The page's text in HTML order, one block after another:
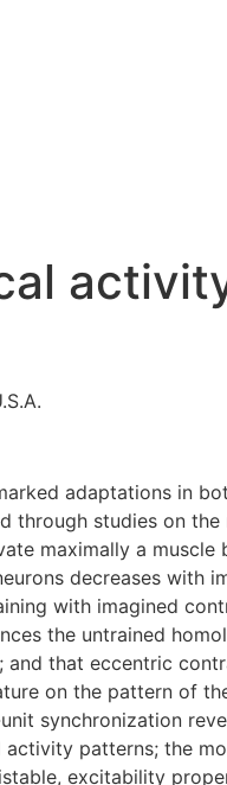
adaptations in
through studies on
maximally a muscle
decreases with
with imagined
the untrained
that eccentric
on the pattern of
synchronization
patterns; the
excitability